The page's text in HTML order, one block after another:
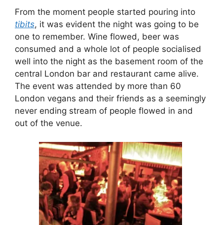
From the moment people started pouring into
tibits, it was evident the night was going to be
one to remember. Wine flowed, beer was
consumed and a whole lot of people socialised
well into the night as the basement room of the
central London bar and restaurant came alive.
The event was attended by more than 60
London vegans and their friends as a seemingly
never ending stream of people flowed in and
out of the venue.